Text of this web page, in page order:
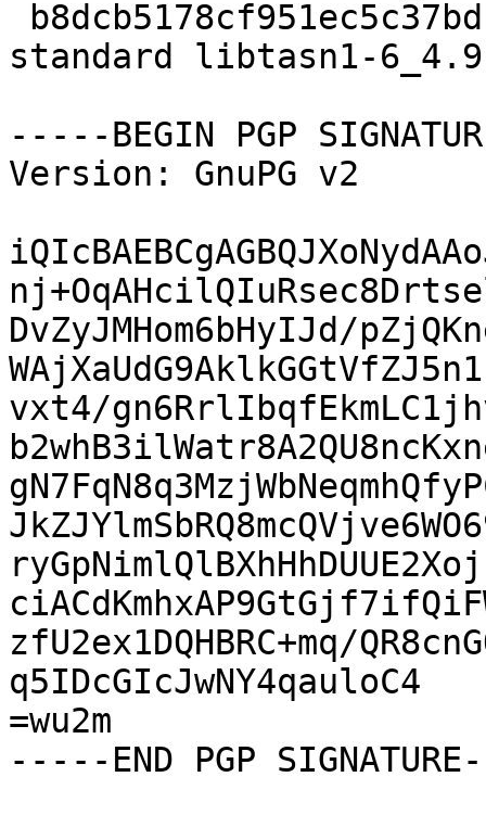
standard libtasn1-
-----BEGIN PGP
Version: GnuPG v2
DvZyJMHom6bHyIJd/
vxt4/
zfU2ex1DQHBRC+mq/
q5IDcGIcJwNY4qauloC4
=wu2m
-----END PGP